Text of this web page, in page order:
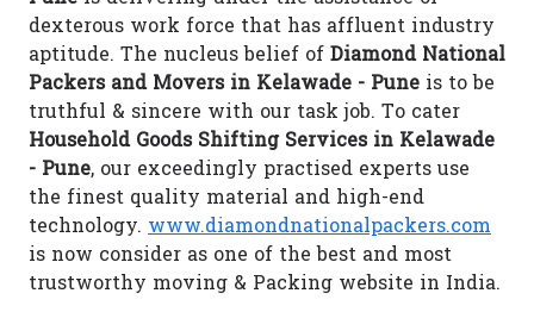
dexterous work force that has affluent industry
aptitude. The nucleus belief of Diamond National
Packers and Movers in Kelawade - Pune is to be
truthful & sincere with our task job. To cater
Household Goods Shifting Services in Kelawade
- Pune, our exceedingly practised experts use
the finest quality material and high-end
technology. www.diamondnationalpackers.com
is now consider as one of the best and most
trustworthy moving & Packing website in India.